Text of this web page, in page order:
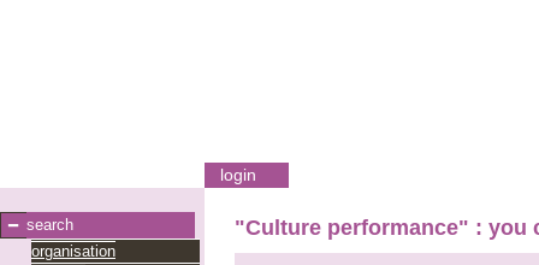
login
search
organisation
"Culture performance" : you